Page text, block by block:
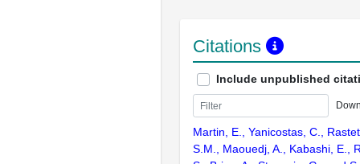
Citations
Include unpublished
Martin, E., Yanicostas, C.,
S.M., Maouedj, A., Kabashi, E.,